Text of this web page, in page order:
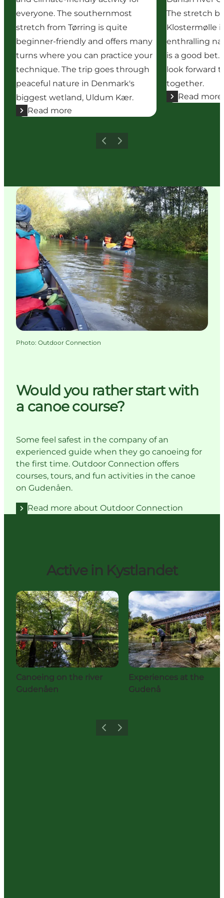
everyone. The southernmost
stretch from Tørring is quite
beginner-friendly and offers many
turns where you can practice your
technique. The trip goes through
peaceful nature in Denmark's
biggest wetland, Uldum Kær.
Read more
The stretch
Klostermølle
enthralling
is a good bet.
look forward
together.
Read more
Previous
Next
Photo: Outdoor Connection
Would you rather start with
a canoe course?
Some feel safest in the company of an
experienced guide when they go canoeing for
the first time. Outdoor Connection offers
courses, tours, and fun activities in the canoe
on Gudenåen.
Read more about Outdoor Connection
Active in Kystlandet
Canoeing on the river
Gudenåen
Experiences at the
Gudenå
Previous
Next